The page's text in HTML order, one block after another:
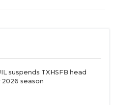
suspends TXHSFB head
season